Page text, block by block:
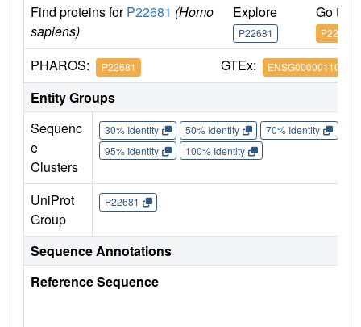
Find proteins forP22681 (Homo
sapiens)
Explore
P22681
Go to
P22681
PHAROS: P22681 GTEx: ENSG00000110395
Entity Groups
Sequenc
e
Clusters
30% Identity 50% Identity 70% Identity
95% Identity
100% Identity
UniProt
Group
P22681
Sequence Annotations
Reference Sequence